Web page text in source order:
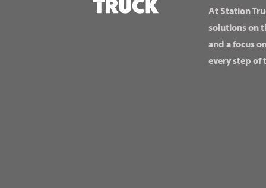
At Station
solutions on
and a focus
every step of